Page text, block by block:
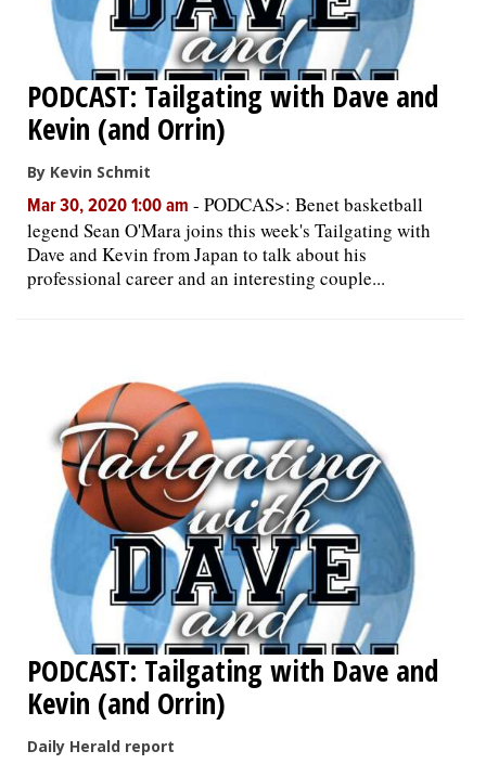
PODCAST: Tailgating with Dave and
Kevin (and Orrin)
By Kevin Schmit
Mar 30, 2020 1:00 am - PODCAS>: Benet basketball
legend Sean O'Mara joins this week's Tailgating with
Dave and Kevin from Japan to talk about his
professional career and an interesting couple...
PODCAST: Tailgating with Dave and
Kevin (and Orrin)
Daily Herald report